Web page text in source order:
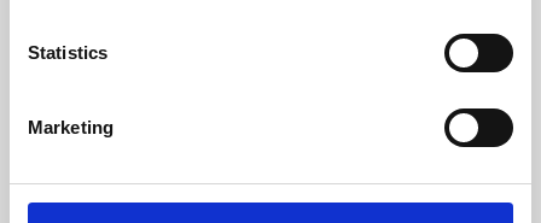
Statistics
Marketing
Learning & Education
Whether for pleasure, professional skills or education,
Phoenix's short courses, talks, workshops and